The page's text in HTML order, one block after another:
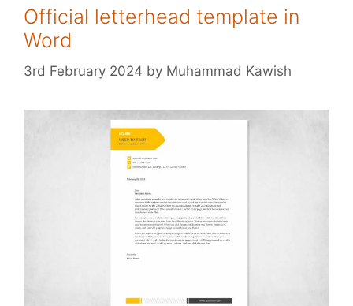
Official letterhead template in
Word
3rd February 2024 by Muhammad Kawish